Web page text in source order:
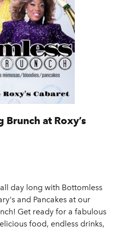
Brunch at Roxy’s
day long with Bottomless
and Pancakes at our
Get ready for a fabulous
food, endless drinks,